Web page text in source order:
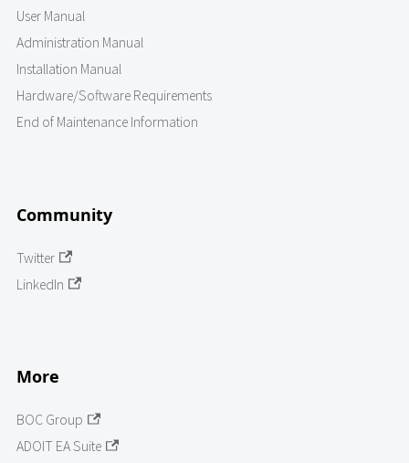
User Manual
Administration Manual
Installation Manual
Hardware/Software Requirements
End of Maintenance Information
Community
Twitter
LinkedIn
More
BOC Group
ADOIT EA Suite